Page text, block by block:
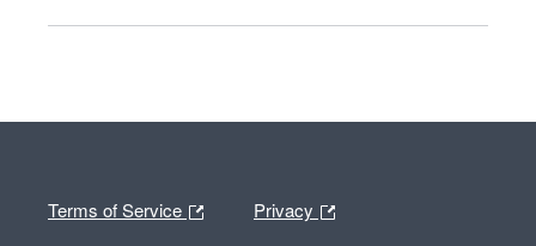
Terms of Service Privacy